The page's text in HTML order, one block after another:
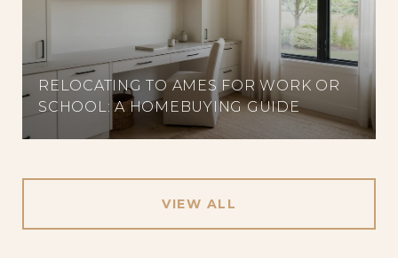
RELOCATING TO AMES FOR WORK OR
SCHOOL: A HOMEBUYING GUIDE
VIEW ALL